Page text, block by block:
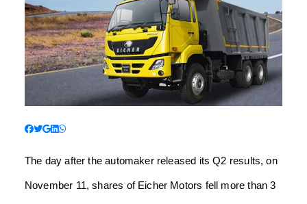
The day after the automaker released its Q2 results, on
November 11, shares of Eicher Motors fell more than 3